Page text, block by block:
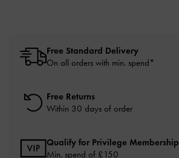
Free Standard Delivery
On all orders with min. spend*
Free Returns
Within 30 days of order
Qualify for Privilege Membership
Min. spend of £150